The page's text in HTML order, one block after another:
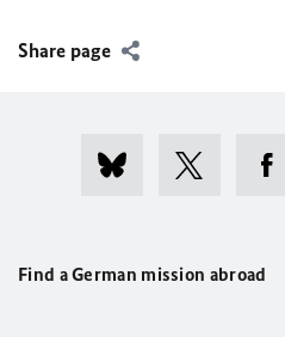
Share page
Find a German mission abroad